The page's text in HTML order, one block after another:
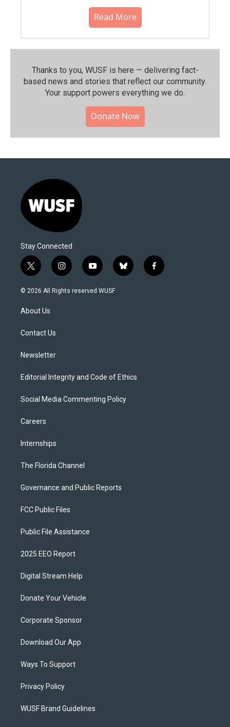
Read More
Thanks to you, WUSF is here — delivering fact-
based news and stories that reflect our community.⁠
Your support powers everything we do.
Donate Now
Stay Connected
t
w
i
t
e
i
n
s
y
o
u
b
l
f
a
© 2026 All Rights reserved WUSF
About Us
Contact Us
Newsletter
Editorial Integrity and Code of Ethics
Social Media Commenting Policy
Careers
Internships
The Florida Channel
Governance and Public Reports
FCC Public Files
Public File Assistance
2025 EEO Report
Digital Stream Help
Donate Your Vehicle
Corporate Sponsor
Download Our App
Ways To Support
Privacy Policy
WUSF Brand Guidelines